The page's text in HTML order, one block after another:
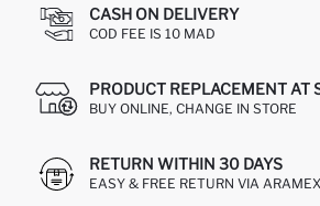
CASH ON DELIVERY
COD FEE IS 10 MAD
PRODUCT REPLACEMENT AT
BUY ONLINE, CHANGE IN STORE
RETURN WITHIN 30 DAYS
EASY & FREE RETURN VIA ARAMEX